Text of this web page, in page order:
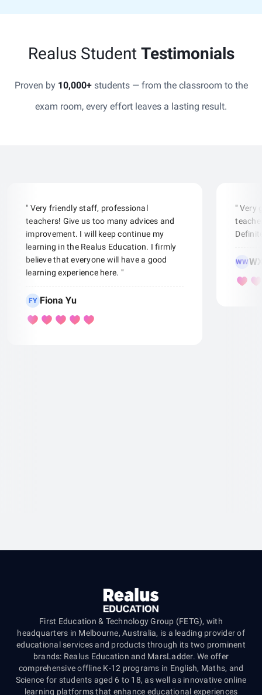
Realus Student Testimonials
Proven by 10,000+students — from the classroom to the
exam room, every effort leaves a lasting result.
" Very friendly staff, professional
teachers! Give us too many advices and
improvement. I will keep continue my
learning in the Realus Education. I firmly
believe that everyone will have a good
learning experience here. "
FY Fiona Yu
" Very
WW
First Education & Technology Group (FETG), with
headquarters in Melbourne, Australia, is a leading provider of
educational services and products through its two prominent
brands: Realus Education and MarsLadder. We offer
comprehensive offline K-12 programs in English, Maths, and
Science for students aged 6 to 18, as well as innovative online
learning platforms that enhance educational experiences